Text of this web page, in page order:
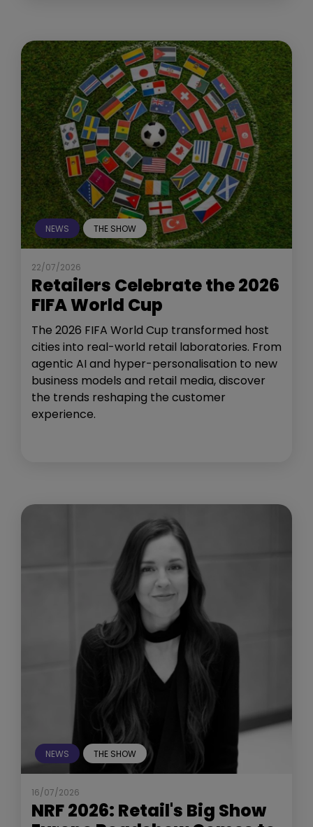
NEWS THE SHOW
22/07/2026
Retailers Celebrate the 2026
FIFA World Cup
The 2026 FIFA World Cup transformed host
cities into real-world retail laboratories. From
agentic AI and hyper-personalisation to new
business models and retail media, discover
the trends reshaping the customer
experience.
NEWS THE SHOW
16/07/2026
NRF 2026: Retail's Big Show